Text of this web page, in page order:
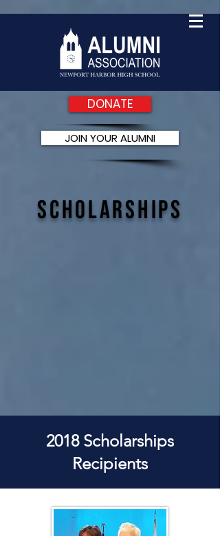
DONATE
JOIN YOUR ALUMNI
Scholarships
2018 Scholarships
Recipients